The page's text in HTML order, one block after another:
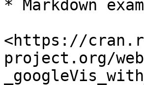
* Markdown
<https://
project.org/